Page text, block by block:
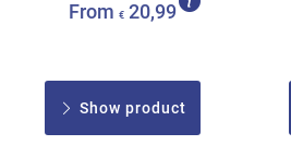
From € 20,99
Show product